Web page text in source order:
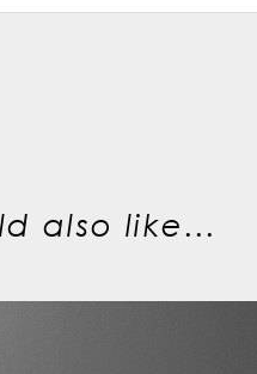
also like...